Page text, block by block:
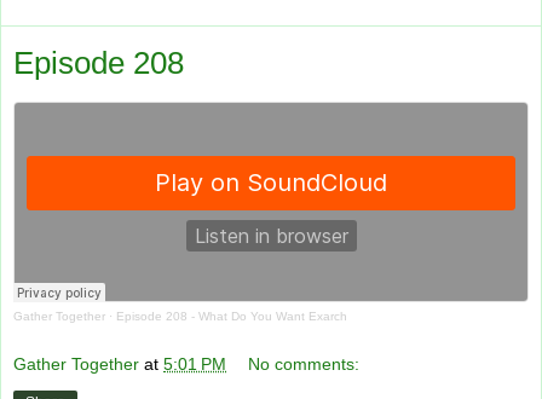
Episode 208
Gather Together · Episode 208 - What Do You Want Exarch
Gather Together at 5:01 PM No comments: